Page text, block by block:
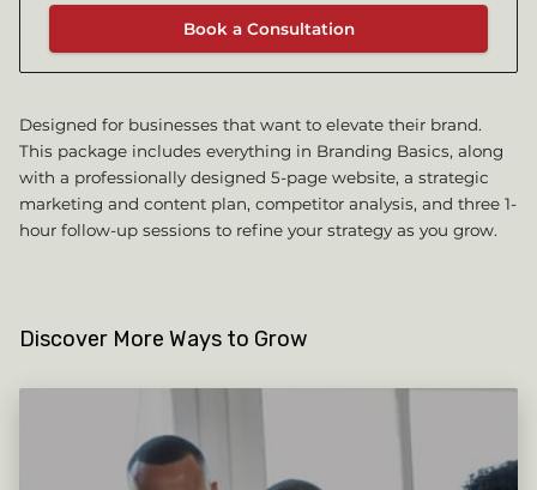
Book a Consultation
Designed for businesses that want to elevate their brand.
This package includes everything in Branding Basics, along
with a professionally designed 5-page website, a strategic
marketing and content plan, competitor analysis, and three 1-
hour follow-up sessions to refine your strategy as you grow.
Discover More Ways to Grow